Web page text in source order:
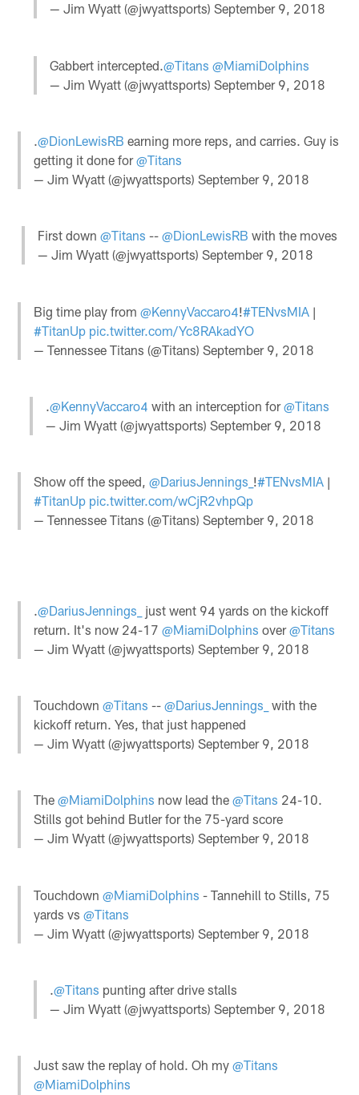
— Jim Wyatt (@jwyattsports) September 9, 2018
Gabbert intercepted. @Titans @MiamiDolphins
— Jim Wyatt (@jwyattsports) September 9, 2018
.@DionLewisRB earning more reps, and carries. Guy is
getting it done for@Titans
— Jim Wyatt (@jwyattsports)September 9, 2018
First down @Titans -- @DionLewisRB with the moves
— Jim Wyatt (@jwyattsports) September 9, 2018
Big time play from@KennyVaccaro4!#TENvsMIA |
#TitanUp pic.twitter.com/Yc8RAkadYO
— Tennessee Titans (@Titans)September 9, 2018
.@KennyVaccaro4 with an interception for@Titans
— Jim Wyatt (@jwyattsports) September 9, 2018
Show off the speed,@DariusJennings_ !#TENvsMIA |
#TitanUp pic.twitter.com/wCjR2vhpQp
— Tennessee Titans (@Titans)September 9, 2018
.@DariusJennings_
just went 94 yards on the kickoff
return. It's now 24-17@MiamiDolphins over@Titans
— Jim Wyatt (@jwyattsports)September 9, 2018
Touchdown@Titans --@DariusJennings_ with the
kickoff return. Yes, that just happened
— Jim Wyatt (@jwyattsports)September 9, 2018
The@MiamiDolphins now lead the@Titans 24-10.
Stills got behind Butler for the 75-yard score
— Jim Wyatt (@jwyattsports)September 9, 2018
Touchdown@MiamiDolphins - Tannehill to Stills, 75
yards vs@Titans
— Jim Wyatt (@jwyattsports)September 9, 2018
.@Titans punting after drive stalls
— Jim Wyatt (@jwyattsports) September 9, 2018
Just saw the replay of hold. Oh my@Titans
@MiamiDolphins